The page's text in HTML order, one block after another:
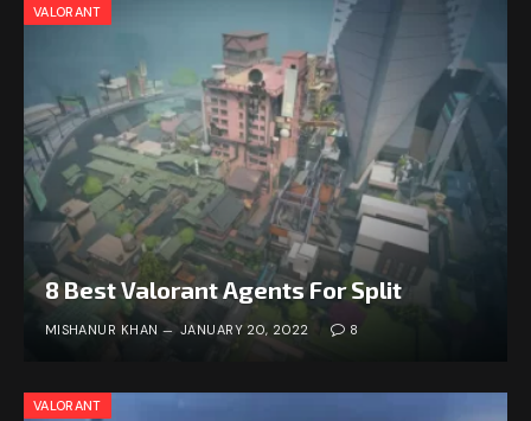
VALORANT
8 Best Valorant Agents For Split
MISHANUR KHAN JANUARY 20, 2022 8
VALORANT